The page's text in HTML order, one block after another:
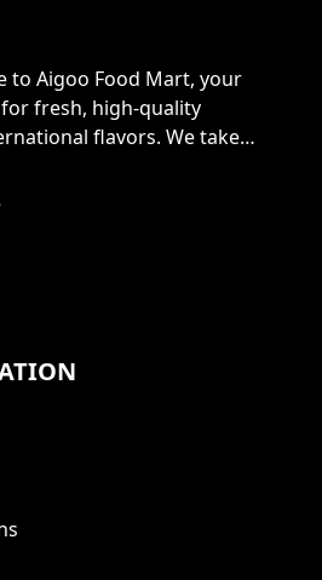
to Aigoo Food Mart, your
fresh, high-quality
flavors. We take